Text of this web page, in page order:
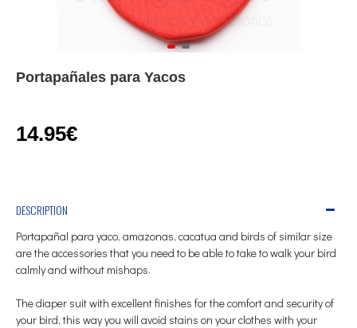
Portapañales para Yacos
14.95€
DESCRIPTION
Portapañal para yaco, amazonas, cacatua and birds of similar size
are the accessories that you need to be able to take to walk your bird
calmly and without mishaps.
The diaper suit with excellent finishes for the comfort and security of
your bird, this way you will avoid stains on your clothes with your